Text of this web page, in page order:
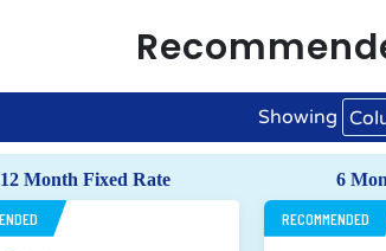
Showing
12 Month Fixed Rate
6
RECOMMENDED